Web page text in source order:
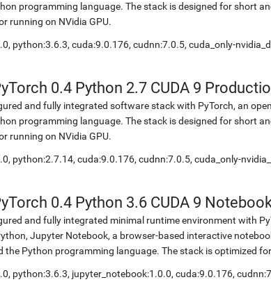
programming language. The stack is designed for short
running on NVidia GPU.
python:3.6.3, cuda:9.0.176, cudnn:7.0.5, cuda_only-
0.4 Python 2.7 CUDA 9
and fully integrated software stack with PyTorch, an
programming language. The stack is designed for short
running on NVidia GPU.
python:2.7.14, cuda:9.0.176, cudnn:7.0.5, cuda_only-
0.4 Python 3.6 CUDA 9
and fully integrated minimal runtime environment with
Jupyter Notebook, a browser-based interactive
the Python programming language. The stack is optimized
python:3.6.3, jupyter_notebook:1.0.0, cuda:9.0.176,